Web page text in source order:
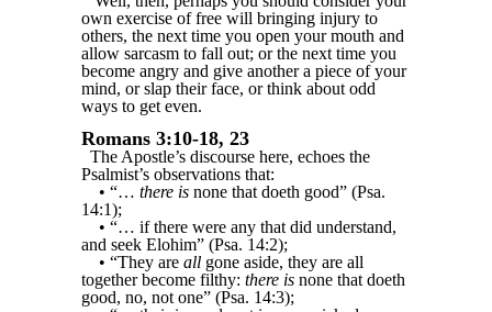
own exercise of free will bringing injury to
others, the next time you open your mouth and
allow sarcasm to fall out; or the next time you
become angry and give another a piece of your
mind, or slap their face, or think about odd
ways to get even.
Romans 3:10-18, 23
The Apostle’s discourse here, echoes the
Psalmist’s observations that:
• “… there is none that doeth good” (Psa.
14:1);
• “… if there were any that did understand,
and seek Elohim” (Psa. 14:2);
• “They are all gone aside, they are all
together become filthy: there is none that doeth
good, no, not one” (Psa. 14:3);